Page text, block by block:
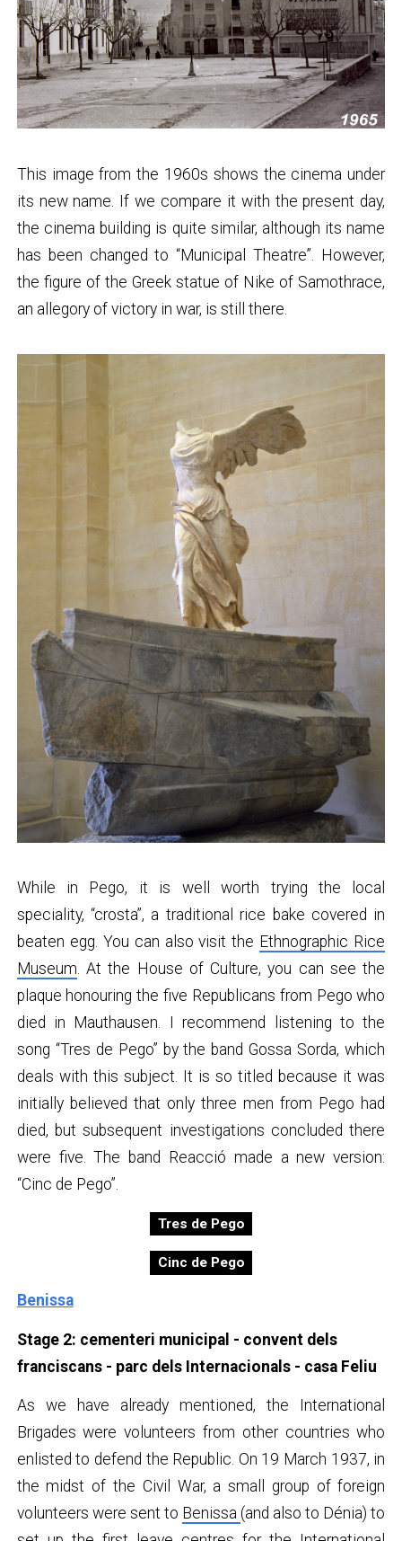
This image from the 1960s shows the cinema under
its new name. If we compare it with the present day,
the cinema building is quite similar, although its name
has been changed to “Municipal Theatre”. However,
the figure of the Greek statue of Nike of Samothrace,
an allegory of victory in war, is still there.
While in Pego, it is well worth trying the local
speciality, “crosta”, a traditional rice bake covered in
beaten egg. You can also visit the Ethnographic Rice
Museum . At the House of Culture, you can see the
plaque honouring the five Republicans from Pego who
died in Mauthausen. I recommend listening to the
song “Tres de Pego” by the band Gossa Sorda, which
deals with this subject. It is so titled because it was
initially believed that only three men from Pego had
died, but subsequent investigations concluded there
were five. The band Reacció made a new version:
“Cinc de Pego”.
Tres de Pego
Cinc de Pego
Benissa
Stage 2: cementeri municipal - convent dels
franciscans - parc dels Internacionals - casa Feliu
As we have already mentioned, the International
Brigades were volunteers from other countries who
enlisted to defend the Republic. On 19 March 1937, in
the midst of the Civil War, a small group of foreign
volunteers were sent to Benissa (and also to Dénia) to